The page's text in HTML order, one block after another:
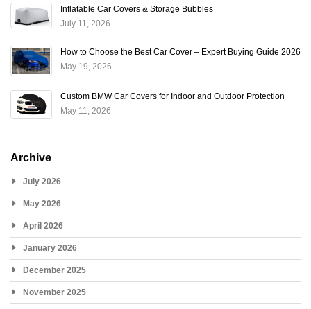
Inflatable Car Covers & Storage Bubbles
July 11, 2026
How to Choose the Best Car Cover – Expert Buying Guide 2026
May 19, 2026
Custom BMW Car Covers for Indoor and Outdoor Protection
May 11, 2026
Archive
July 2026
May 2026
April 2026
January 2026
December 2025
November 2025